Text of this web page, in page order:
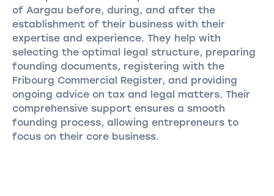
of Aargau before, during, and after the
establishment of their business with their
expertise and experience. They help with
selecting the optimal legal structure, preparing
founding documents, registering with the
Fribourg Commercial Register, and providing
ongoing advice on tax and legal matters. Their
comprehensive support ensures a smooth
founding process, allowing entrepreneurs to
focus on their core business.